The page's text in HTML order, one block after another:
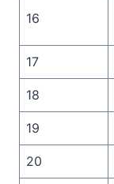
16
17
18
19
20